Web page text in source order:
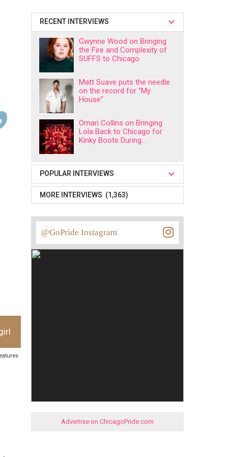
RECENT INTERVIEWS
Gwynne Wood on Bringing
the Fire and Complexity of
SUFFS to Chicago
Matt Suave puts the needle
on the record for “My
House”
Omari Collins on Bringing
Lola Back to Chicago for
Kinky Boots During...
POPULAR INTERVIEWS
MORE INTERVIEWS (1,363)
@GoPride Instagram
Advertise on ChicagoPride.com